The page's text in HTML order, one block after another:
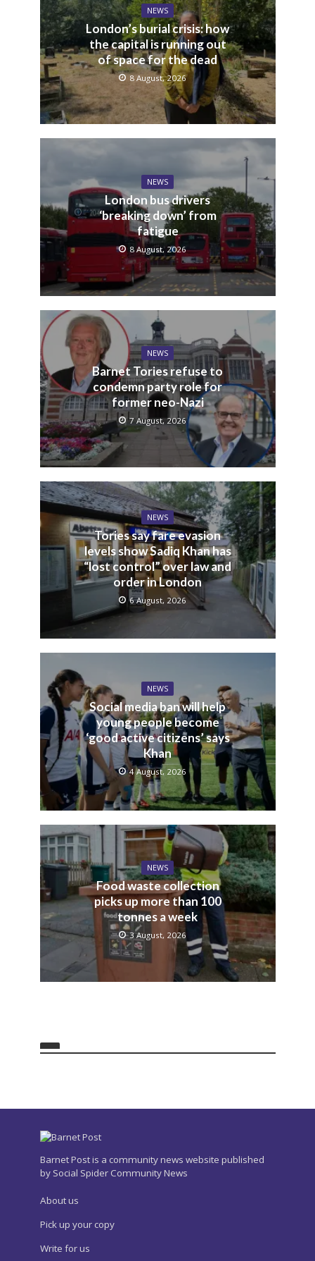
NEWS
London’s burial crisis: how
the capital is running out
of space for the dead
8 August, 2026
NEWS
London bus drivers
‘breaking down’ from
fatigue
8 August, 2026
NEWS
Barnet Tories refuse to
condemn party role for
former neo-Nazi
7 August, 2026
NEWS
Tories say fare evasion
levels show Sadiq Khan has
“lost control” over law and
order in London
6 August, 2026
NEWS
Social media ban will help
young people become
‘good active citizens’ says
Khan
4 August, 2026
NEWS
Food waste collection
picks up more than 100
tonnes a week
3 August, 2026
Barnet Post is a community news website published
by Social Spider Community News
About us
Pick up your copy
Write for us